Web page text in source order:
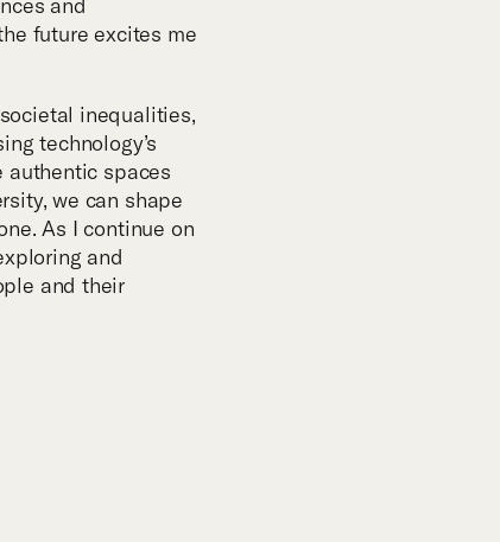
future excites me
inequalities,
technology’s
spaces
we can shape
As I continue on
and
and their